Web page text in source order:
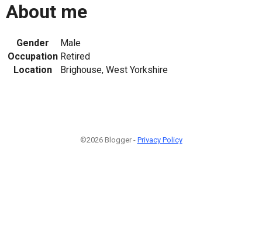
About me
Gender
Male
Occupation Retired
Location
Brighouse, West Yorkshire
©2026 Blogger - Privacy Policy